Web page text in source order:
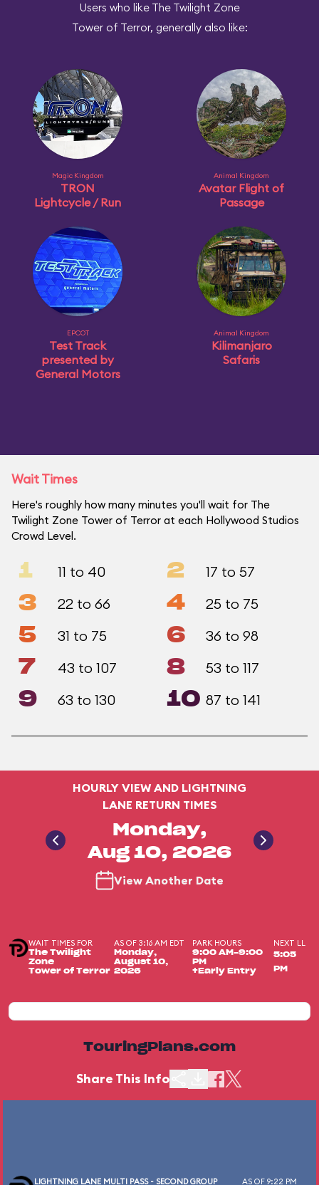
Users who like The Twilight Zone
Tower of Terror, generally also like:
Magic Kingdom
TRON
Lightcycle / Run
Animal Kingdom
Avatar Flight of
Passage
EPCOT
Test Track
presented by
General Motors
Animal Kingdom
Kilimanjaro
Safaris
Wait Times
Here's roughly how many minutes you'll wait for The
Twilight Zone Tower of Terror at each Hollywood Studios
Crowd Level.
1 11 to 40 2 17 to 57
3 22 to 66 4 25 to 75
5 31 to 75 6 36 to 98
7 43 to 107 8 53 to 117
9 63 to 130 10 87 to 141
HOURLY VIEW AND LIGHTNING
LANE RETURN TIMES
Monday,
Aug 10, 2026
View Another Date
WAIT TIMES FOR
The Twilight
Zone
Tower of Terror
AS OF 3:16 AM EDT
Monday,
August 10,
2026
PARK HOURS
9:00 AM-9:00
PM
+Early Entry
NEXT LL
5:05
PM
TouringPlans.com
Share This Info
LIGHTNING LANE MULTI PASS - SECOND GROUP AS OF 9:22 PM